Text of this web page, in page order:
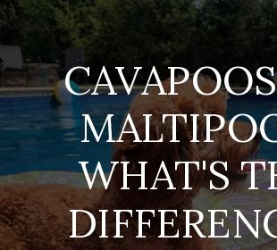
WHAT'S